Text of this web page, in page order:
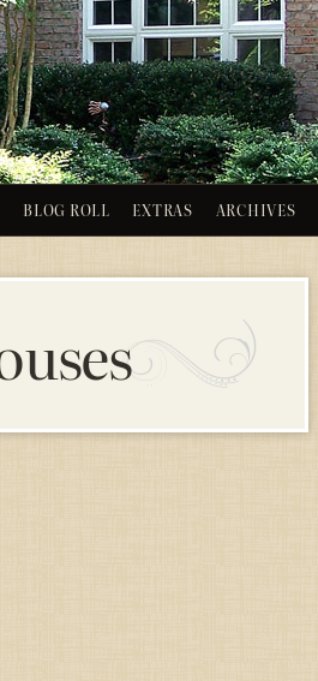
BLOG ROLL EXTRAS ARCHIVES